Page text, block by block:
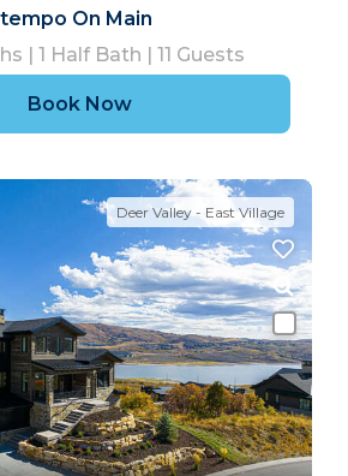
On Main
| 1 Half Bath | 11 Guests
Book Now
Deer Valley - East Village